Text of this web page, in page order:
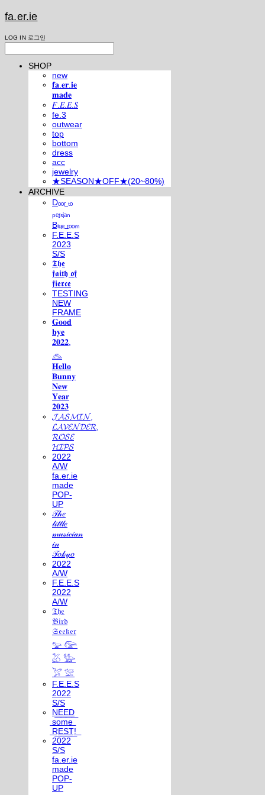
fa.er.ie
LOG IN 로그인
SHOP
new
𝐟𝐚.𝐞𝐫.𝐢𝐞
𝐦𝐚𝐝𝐞
𝐹.𝐸.𝐸.𝑆
fe.3
outwear
top
bottom
dress
acc
jewelry
★SEASON★OFF★(20~80%)
ARCHIVE
Dₒₒᵣ ₜₒ
ₚₑᵣₛᵢₐₙ
Bₗᵤₑ ᵣₒₒₘ
F.E.E.S
2023
S/S
𝕿𝖍𝖊
𝖋𝖆𝖎𝖙𝖍 𝖔𝖋
𝖋𝖎𝖊𝖗𝖈𝖊
TESTING
NEW
FRAME
𝐆𝐨𝐨𝐝
𝐛𝐲𝐞
𝟐𝟎𝟐𝟐,
𓃺
𝐇𝐞𝐥𝐥𝐨
𝐁𝐮𝐧𝐧𝐲
𝐍𝐞𝐰
𝐘𝐞𝐚𝐫
𝟐𝟎𝟐𝟑
𝓙𝓐𝓢𝓜𝓘𝓝,
𝓛𝓐𝓥𝓔𝓝𝓓𝓔𝓡,
𝓡𝓞𝓢𝓔
𝓗𝓘𝓟𝓢
2022
A/W
fa.er.ie
made
POP-
UP
𝒯𝒽𝑒
𝓁𝒾𝓉𝓉𝓁𝑒
𝓂𝓊𝓈𝒾𝒸𝒾𝒶𝓃
𝒾𝓃
𝒯𝑜𝓀𝓎𝑜
2022
A/W
F.E.E.S
2022
A/W
𝔗𝔥𝔢
𝔅𝔦𝔯𝔡
𝔖𝔢𝔢𝔨𝔢𝔯
𓅰 𓅼
𓅷 𓅺
𓅯 𓅛
F.E.E.S
2022
S/S
N͟E͟E͟D͟
͟s͟o͟m͟e͟
͟R͟E͟S͟T͟!͟
2022
S/S
fa.er.ie
made
POP-
UP